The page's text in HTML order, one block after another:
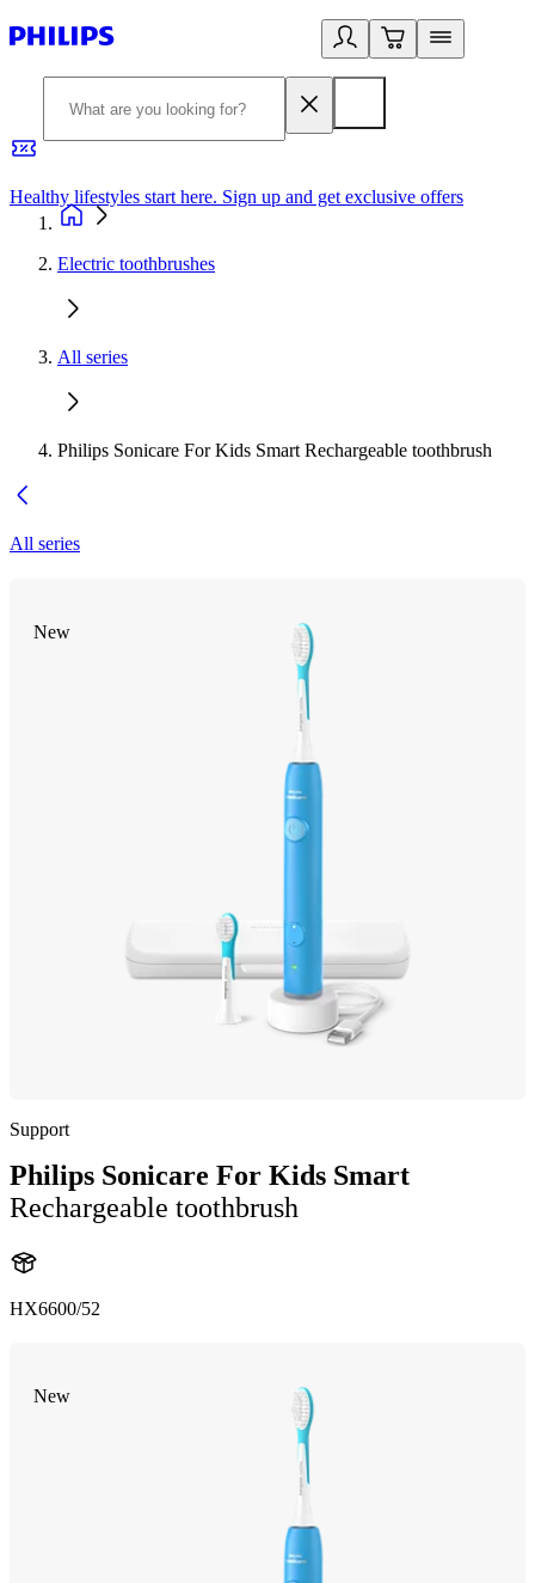
Healthy lifestyles start here. Sign up and get exclusive offers
Electric toothbrushes
All series
Philips Sonicare For Kids Smart Rechargeable toothbrush
All series
New
Support
Philips Sonicare For Kids Smart
Rechargeable toothbrush
HX6600/52
New